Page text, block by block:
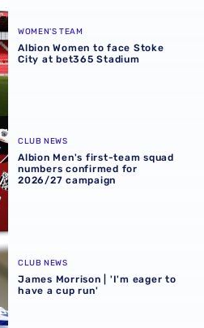
City at bet365 Stadium
WOMEN'S TEAM
Albion Women to face Stoke
City at bet365 Stadium
numbers confirmed for
CLUB NEWS
Albion Men's first-team squad
numbers confirmed for
2026/27 campaign
to have a cup run'
CLUB NEWS
James Morrison | 'I'm eager to
have a cup run'